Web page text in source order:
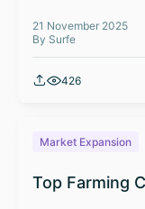
21 November 2025
By Surfe
426
Market Expansion
Top Farming